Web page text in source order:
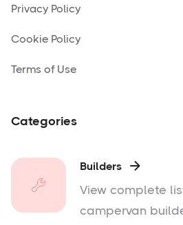
Privacy Policy
Cookie Policy
Terms of Use
Categories
Builders 
View complete
campervan